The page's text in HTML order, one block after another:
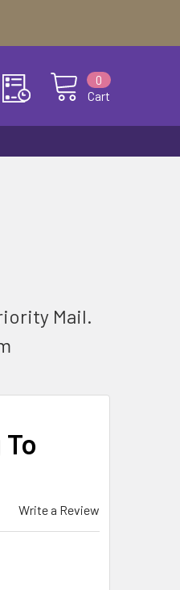
Cart
0
Mail.
Write a Review